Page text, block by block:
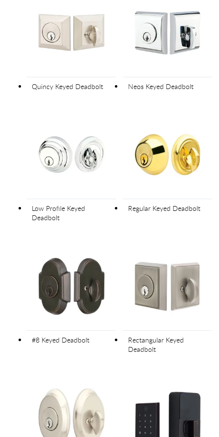
Quincy Keyed Deadbolt Neos Keyed Deadbolt
Low Profile Keyed
Deadbolt
Regular Keyed Deadbolt
#8 Keyed Deadbolt
Rectangular Keyed
Deadbolt